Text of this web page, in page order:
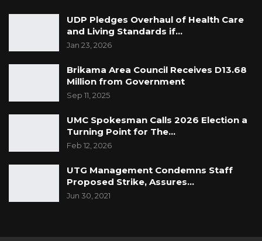
UDP Pledges Overhaul of Health Care
and Living Standards if…
Jan 23, 2026
Brikama Area Council Receives D13.68
Million from Government
Sep 11, 2025
UMC Spokesman Calls 2026 Election a
Turning Point for The…
Feb 12, 2026
UTG Management Condemns Staff
Proposed Strike, Assures…
Jun 30, 2021